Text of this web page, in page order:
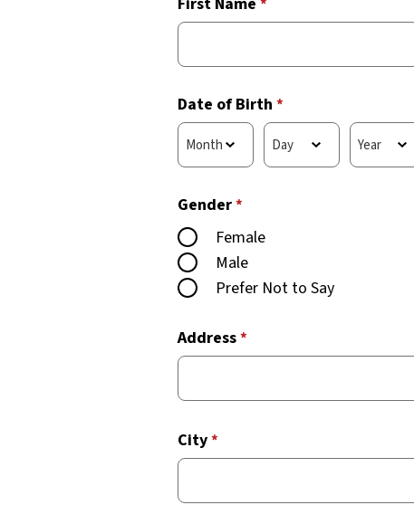
*
Date of Birth *
Gender*
Female
Male
Prefer Not to Say
Address*
City*